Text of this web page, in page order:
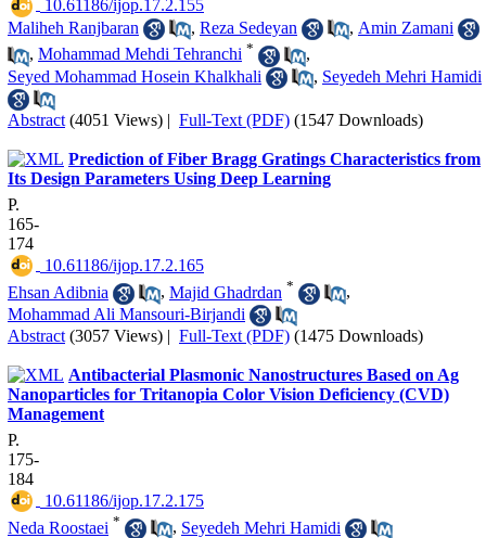
‎ 10.61186/ijop.17.2.155
Maliheh Ranjbaran
, Reza Sedeyan , Amin Zamani
, Mohammad Mehdi Tehranchi *
,
Seyed Mohammad Hosein Khalkhali
, Seyedeh Mehri Hamidi
Abstract (4051 Views) | Full-Text (PDF) (1547 Downloads)
Prediction of Fiber Bragg Gratings Characteristics from
Its Design Parameters Using Deep Learning
P.
165-
174
‎ 10.61186/ijop.17.2.165
Ehsan Adibnia
, Majid Ghadrdan *
,
Mohammad Ali Mansouri-Birjandi
Abstract (3057 Views) | Full-Text (PDF) (1475 Downloads)
Antibacterial Plasmonic Nanostructures Based on Ag
Nanoparticles for Tritanopia Color Vision Deficiency (CVD)
Management
P.
175-
184
‎ 10.61186/ijop.17.2.175
Neda Roostaei * , Seyedeh Mehri Hamidi